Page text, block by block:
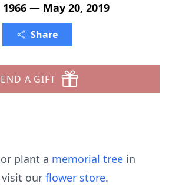
1966 — May 20, 2019
Share
A GIFT
plant a memorial tree in
visit our flower store.